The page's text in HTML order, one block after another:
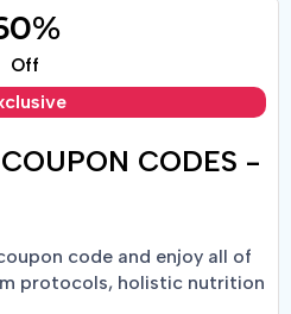
Off
CODES -
code and enjoy all of
protocols, holistic nutrition